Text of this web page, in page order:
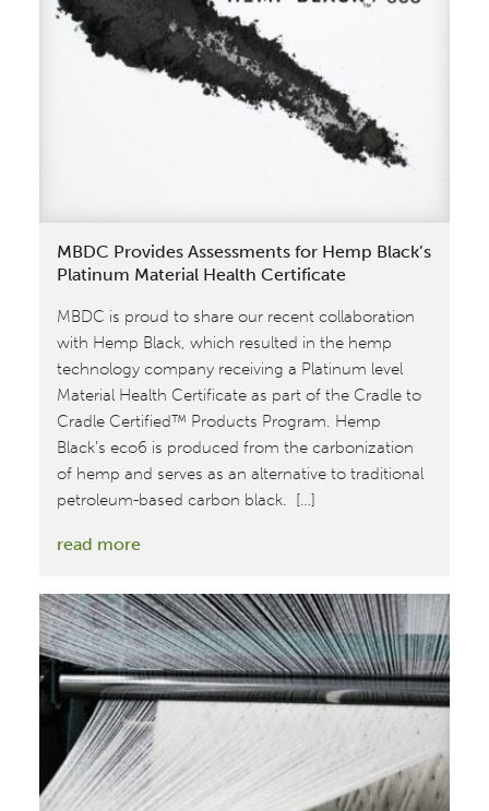
About
the
Cradle
MBDC Provides Assessments for Hemp Black’s
Platinum Material Health Certificate
MBDC is proud to share our recent collaboration
with Hemp Black, which resulted in the hemp
technology company receiving a Platinum level
Material Health Certificate as part of the Cradle to
Cradle Certified™ Products Program. Hemp
Black’s eco6 is produced from the carbonization
of hemp and serves as an alternative to traditional
petroleum-based carbon black. […]
read more:
Provides
Assessments
for
Hemp
Black’s
Platinum
Material
Health